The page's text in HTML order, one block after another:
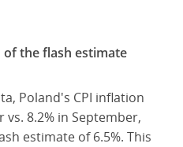
the flash estimate
Poland's CPI inflation
vs. 8.2% in September,
estimate of 6.5%. This